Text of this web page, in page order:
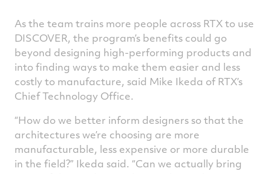
As the team trains more people across RTX to use
DISCOVER, the program’s benefits could go
beyond designing high-performing products and
into finding ways to make them easier and less
costly to manufacture, said Mike Ikeda of RTX’s
Chief Technology Office.
“How do we better inform designers so that the
architectures we’re choosing are more
manufacturable, less expensive or more durable
in the field?” Ikeda said. “Can we actually bring